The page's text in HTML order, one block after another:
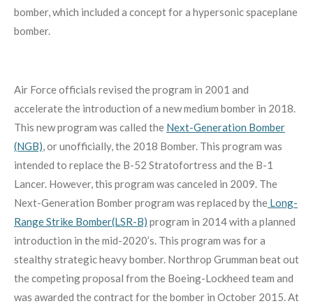
bomber, which included a concept for a hypersonic spaceplane
bomber.
Air Force officials revised the program in 2001 and
accelerate the introduction of a new medium bomber in 2018.
This new program was called the Next-Generation Bomber
(NGB) , or unofficially, the 2018 Bomber. This program was
intended to replace the B-52 Stratofortress and the B-1
Lancer. However, this program was canceled in 2009. The
Next-Generation Bomber program was replaced by the Long-
Range Strike Bomber(LSR-B) program in 2014 with a planned
introduction in the mid-2020’s. This program was for a
stealthy strategic heavy bomber. Northrop Grumman beat out
the competing proposal from the Boeing-Lockheed team and
was awarded the contract for the bomber in October 2015. At